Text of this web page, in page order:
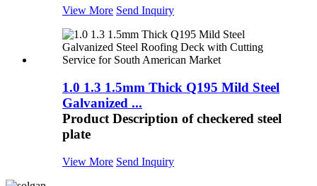
View More Send Inquiry
1.0 1.3 1.5mm Thick Q195 Mild Steel
Galvanized ...
Product Description of checkered steel
plate
View More Send Inquiry